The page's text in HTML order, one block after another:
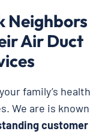
Neighbors
Air Duct
family’s health
We are is known
customer